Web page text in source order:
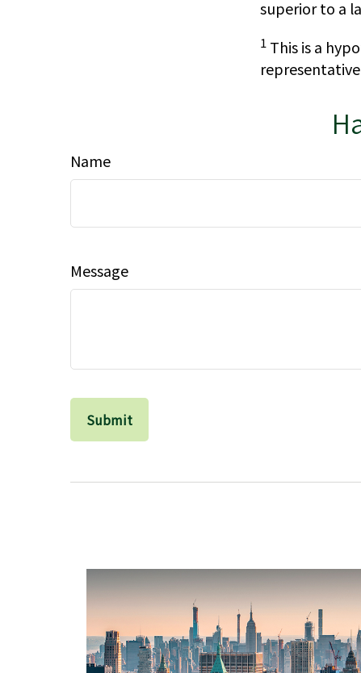
superior to a
1 This is a
Name
Message